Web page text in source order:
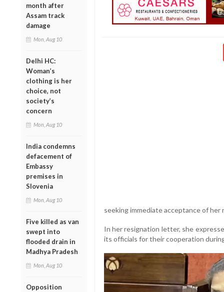
month after
Assam track
damage
Mon, Aug 10
Delhi HC:
Woman’s
clothing is her
choice, not
society’s
concern
Mon, Aug 10
India condemns
defacement of
Embassy
premises in
Slovenia
Mon, Aug 10
Five killed as van
swept into
flooded drain in
Madhya Pradesh
Mon, Aug 10
Opposition
seeking immediate acceptance of her
In her resignation letter, she
its officials for their cooperation